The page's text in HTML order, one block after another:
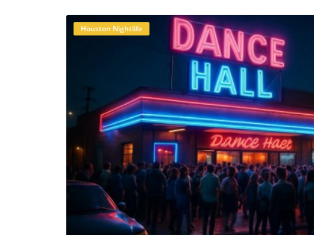
and YouTube for exclusive local information.
Blog Image
Houston Nightlife